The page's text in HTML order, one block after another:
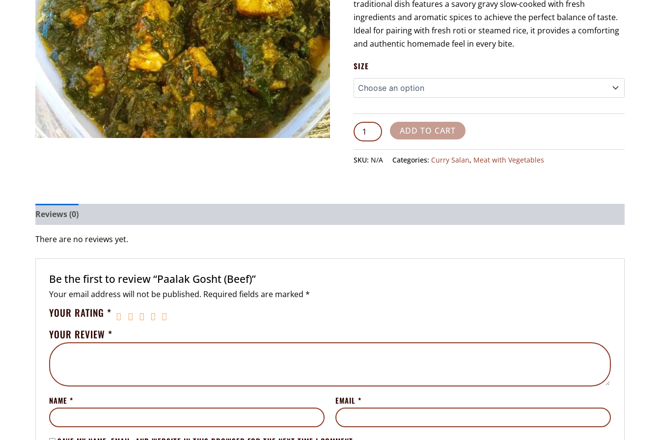
traditional dish features a savory gravy slow-cooked with fresh
ingredients and aromatic spices to achieve the perfect balance of taste.
Ideal for pairing with fresh roti or steamed rice, it provides a comforting
and authentic homemade feel in every bite.
SIZE
ADD TO CART
SKU: N/A Categories: Curry Salan, Meat with Vegetables
Reviews (0)
There are no reviews yet.
Be the first to review “Paalak Gosht (Beef)”
Your email address will not be published. Required fields are marked *
YOUR RATING *
YOUR REVIEW *
NAME * EMAIL*